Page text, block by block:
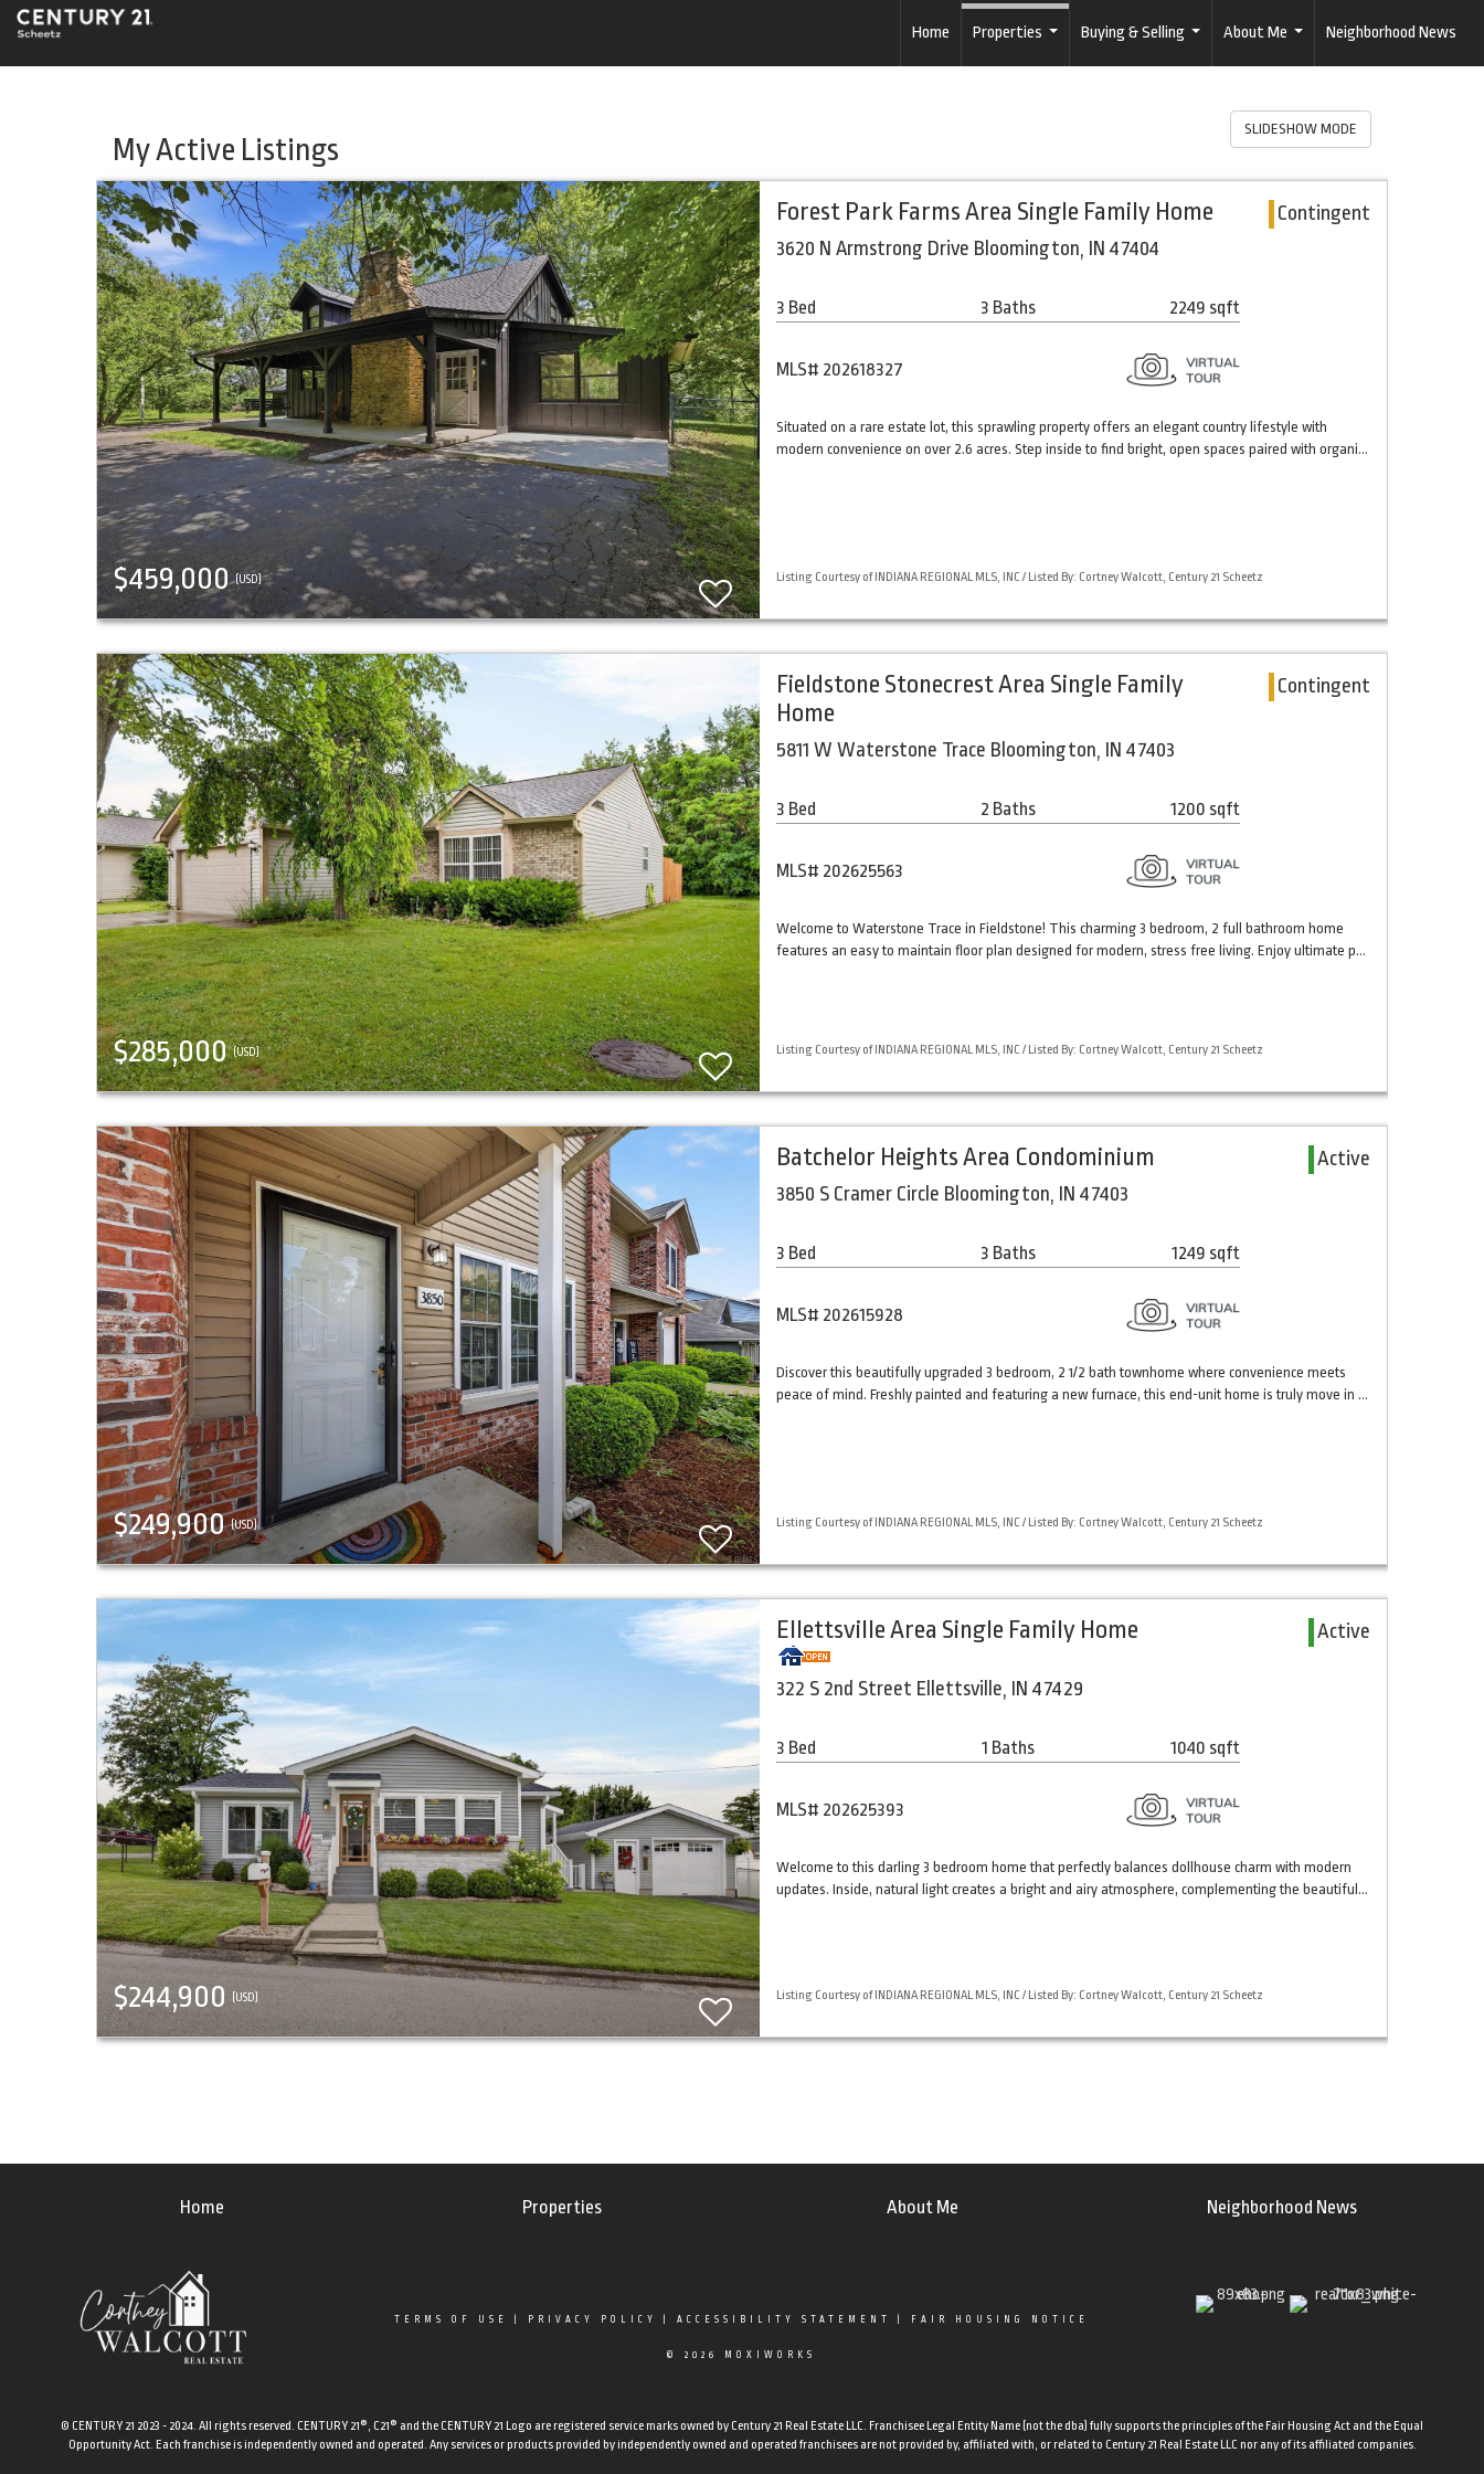
Home
Properties
Buying & Selling
...
About Me
...
Neighborhood News
My Active Listings
SLIDESHOW MODE
$459,000(USD)
Forest Park Farms Area Single Family Home Contingent
3620 N Armstrong Drive Bloomington, IN 47404
3 Bed 3 Baths 2249 sqft
MLS# 202618327
Situated on a rare estate lot, this sprawling property offers an elegant country lifestyle with
modern convenience on over 2.6 acres. Step inside to find bright, open spaces paired with organi…
Listing Courtesy of INDIANA REGIONAL MLS, INC / Listed By: Cortney Walcott, Century 21 Scheetz
$285,000(USD)
Fieldstone Stonecrest Area Single Family
Home
Contingent
5811 W Waterstone Trace Bloomington, IN 47403
3 Bed 2 Baths 1200 sqft
MLS# 202625563
Welcome to Waterstone Trace in Fieldstone! This charming 3 bedroom, 2 full bathroom home
features an easy to maintain floor plan designed for modern, stress free living. Enjoy ultimate p…
Listing Courtesy of INDIANA REGIONAL MLS, INC / Listed By: Cortney Walcott, Century 21 Scheetz
$249,900(USD)
Batchelor Heights Area Condominium Active
3850 S Cramer Circle Bloomington, IN 47403
3 Bed 3 Baths 1249 sqft
MLS# 202615928
Discover this beautifully upgraded 3 bedroom, 2 1/2 bath townhome where convenience meets
peace of mind. Freshly painted and featuring a new furnace, this end-unit home is truly move in …
Listing Courtesy of INDIANA REGIONAL MLS, INC / Listed By: Cortney Walcott, Century 21 Scheetz
$244,900 (USD)
Ellettsville Area Single Family Home Active
322 S 2nd Street Ellettsville, IN 47429
3 Bed 1 Baths 1040 sqft
MLS# 202625393
Welcome to this darling 3 bedroom home that perfectly balances dollhouse charm with modern
updates. Inside, natural light creates a bright and airy atmosphere, complementing the beautiful…
Listing Courtesy of INDIANA REGIONAL MLS, INC / Listed By: Cortney Walcott, Century 21 Scheetz
Home Properties About Me Neighborhood News
TERMS OF USE PRIVACY POLICY |ACCESSIBILITY STATEMENT FAIR HOUSING NOTICE
© 2026 MOXIWORKS
© CENTURY 21 2023 - 2024. All rights reserved. CENTURY 21®, C21® and the CENTURY 21 Logo are registered service marks owned by Century 21 Real Estate LLC. Franchisee Legal Entity Name (not the dba) fully supports the principles of the Fair Housing Act and the Equal
Opportunity Act. Each franchise is independently owned and operated. Any services or products provided by independently owned and operated franchisees are not provided by, affiliated with, or related to Century 21 Real Estate LLC nor any of its affiliated companies.